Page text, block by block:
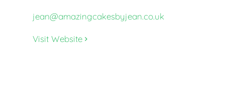
jean@amazingcakesbyjean.co.uk
Visit Website